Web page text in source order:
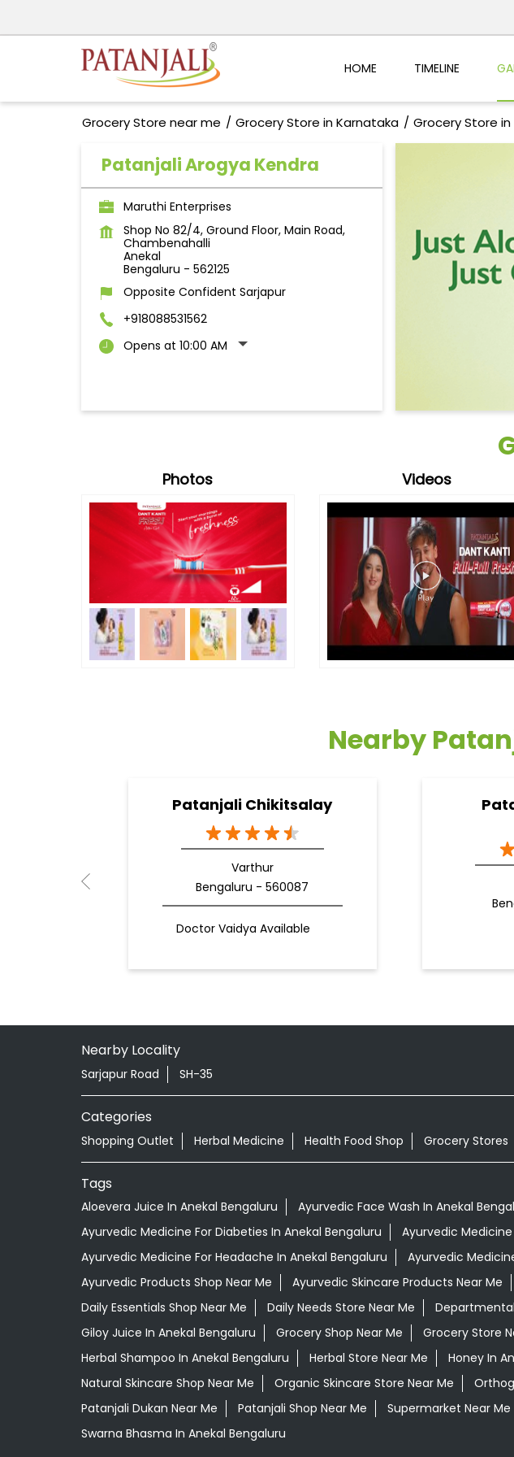
HOME TIMELINE
Grocery Store near me Grocery Store in Karnataka Grocery Store in
Patanjali Arogya Kendra
Maruthi Enterprises
Shop No 82/4, Ground Floor, Main Road,
Chambenahalli
Anekal
Bengaluru - 562125
Opposite Confident Sarjapur
+918088531562
Opens at 10:00 AM
Photos Videos
Nearby
Patanjali Chikitsalay
Varthur
Bengaluru - 560087
Doctor Vaidya Available
Nearby Locality
Sarjapur Road SH-35
Categories
Shopping Outlet Herbal Medicine Health Food Shop Grocery Stores
Tags
Aloevera Juice In Anekal Bengaluru Ayurvedic Face Wash In Anekal
Ayurvedic Medicine For Diabeties In Anekal Bengaluru
Ayurvedic
Ayurvedic Medicine For Headache In Anekal Bengaluru
Ayurvedic
Ayurvedic Products Shop Near Me
Ayurvedic Skincare Products Near Me
Daily Essentials Shop Near Me
Daily Needs Store Near Me
Giloy Juice In Anekal Bengaluru
Grocery Shop Near Me Grocery Store
Herbal Shampoo In Anekal Bengaluru
Herbal Store Near Me Honey In
Natural Skincare Shop Near Me
Organic Skincare Store Near Me
Patanjali Dukan Near Me
Patanjali Shop Near Me Supermarket Near Me
Swarna Bhasma In Anekal Bengaluru